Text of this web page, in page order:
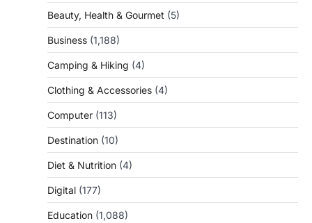
Beauty, Health & Gourmet (5)
Business (1,188)
Camping & Hiking (4)
Clothing & Accessories (4)
Computer (113)
Destination (10)
Diet & Nutrition (4)
Digital (177)
Education (1,088)